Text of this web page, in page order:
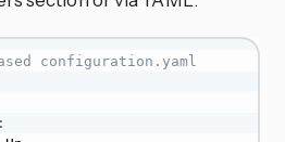
configuration.yaml